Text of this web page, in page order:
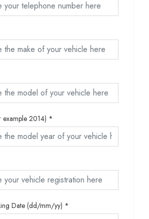
2014) *
Date (dd/mm/yy) *